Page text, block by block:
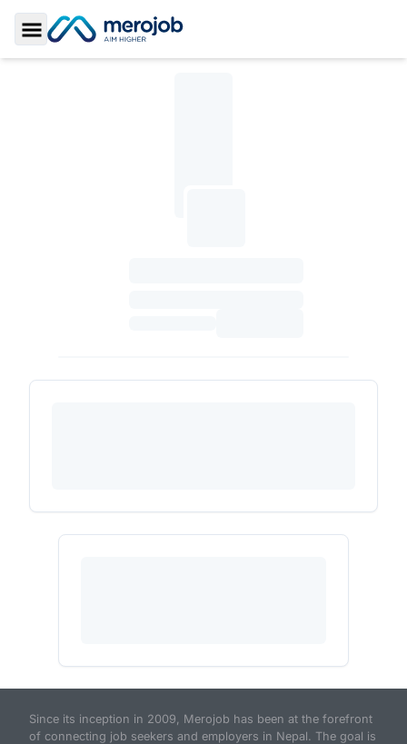
Toggle Sidebar
Since its inception in 2009, Merojob has been at the forefront
of connecting job seekers and employers in Nepal. The goal is